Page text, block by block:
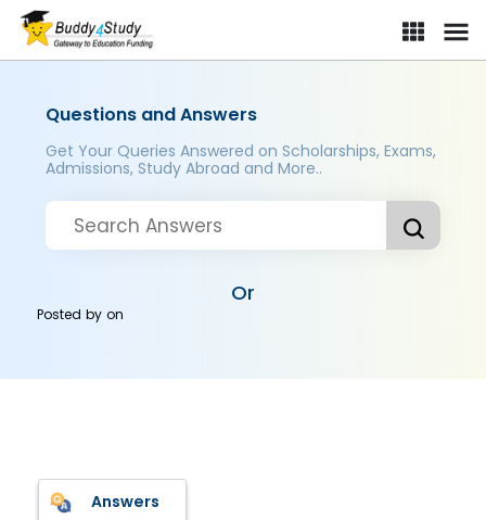
Questions and Answers
Get Your Queries Answered on Scholarships, Exams,
Admissions, Study Abroad and More..
Or
Posted byon
Answers